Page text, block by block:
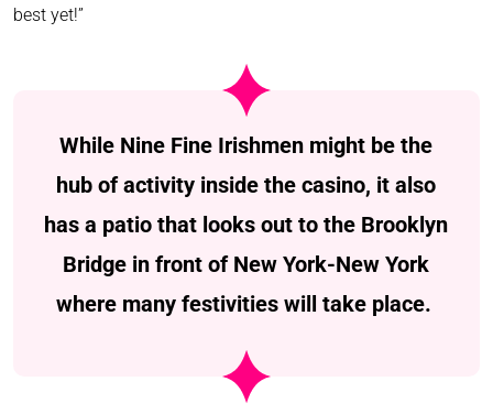
best yet!”
While Nine Fine Irishmen might be the
hub of activity inside the casino, it also
has a patio that looks out to the Brooklyn
Bridge in front of New York-New York
where many festivities will take place.